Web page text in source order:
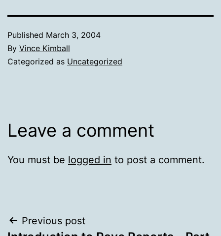
Published March 3, 2004
By Vince Kimball
Categorized as Uncategorized
Leave a comment
You must be logged in to post a comment.
Post
Previous post